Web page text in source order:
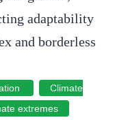
adaptability
and borderless
Climate
extremes